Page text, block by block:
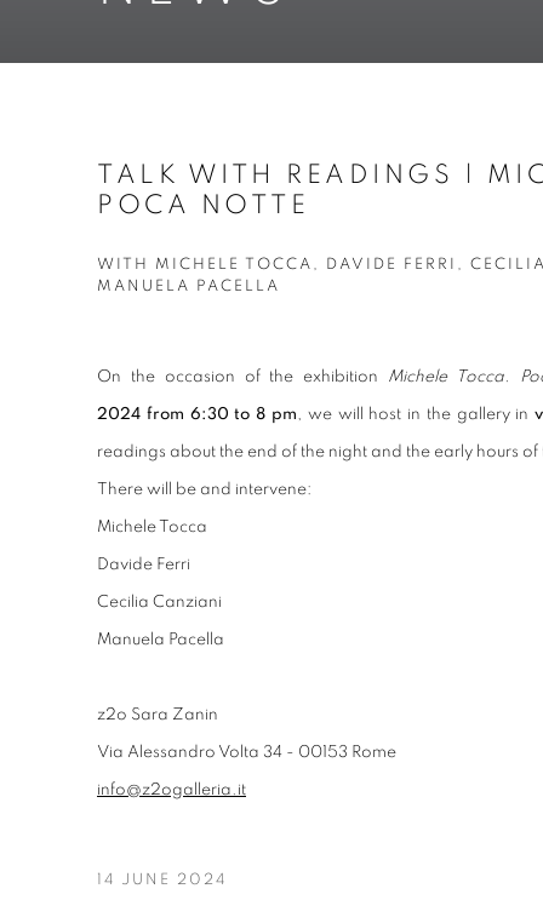
TALK WITH READINGS |
POCA NOTTE
WITH MICHELE TOCCA, DAVIDE FERRI,
MANUELA PACELLA
On the occasion of the exhibition Michele Tocca.
2024 from 6:30 to 8 pm, we will host in the gallery in
readings about the end of the night and the early hours of
There will be and intervene:
Michele Tocca
Davide Ferri
Cecilia Canziani
Manuela Pacella
z2o Sara Zanin
Via Alessandro Volta 34 - 00153 Rome
info@z2ogalleria.it
14 JUNE 2024